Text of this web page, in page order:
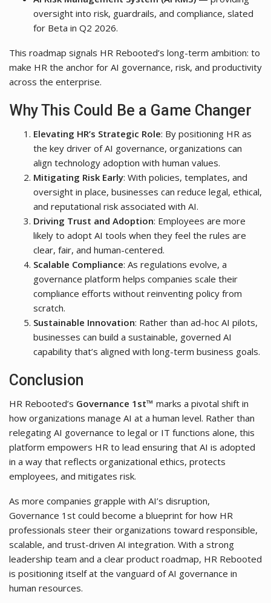
oversight into risk, guardrails, and compliance, slated
for Beta in Q2 2026.
This roadmap signals HR Rebooted’s long-term ambition: to
make HR the anchor for AI governance, risk, and productivity
across the enterprise.
Why This Could Be a Game Changer
Elevating HR’s Strategic Role: By positioning HR as
the key driver of AI governance, organizations can
align technology adoption with human values.
Mitigating Risk Early: With policies, templates, and
oversight in place, businesses can reduce legal, ethical,
and reputational risk associated with AI.
Driving Trust and Adoption: Employees are more
likely to adopt AI tools when they feel the rules are
clear, fair, and human-centered.
Scalable Compliance: As regulations evolve, a
governance platform helps companies scale their
compliance efforts without reinventing policy from
scratch.
Sustainable Innovation: Rather than ad-hoc AI pilots,
businesses can build a sustainable, governed AI
capability that’s aligned with long-term business goals.
Conclusion
HR Rebooted’s Governance 1st™ marks a pivotal shift in
how organizations manage AI at a human level. Rather than
relegating AI governance to legal or IT functions alone, this
platform empowers HR to lead ensuring that AI is adopted
in a way that reflects organizational ethics, protects
employees, and mitigates risk.
As more companies grapple with AI’s disruption,
Governance 1st could become a blueprint for how HR
professionals steer their organizations toward responsible,
scalable, and trust-driven AI integration. With a strong
leadership team and a clear product roadmap, HR Rebooted
is positioning itself at the vanguard of AI governance in
human resources.